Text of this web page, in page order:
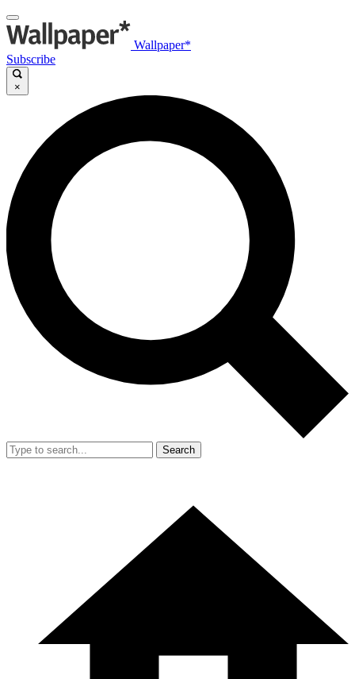
Wallpaper*
Subscribe
×
Search